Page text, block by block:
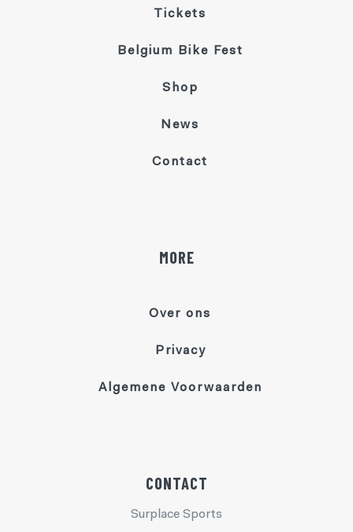
Tickets
Belgium Bike Fest
Shop
News
Contact
MORE
Over ons
Privacy
Algemene Voorwaarden
CONTACT
Surplace Sports